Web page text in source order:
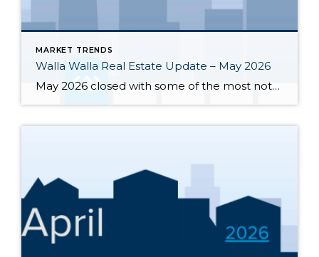
MARKET TRENDS
Walla Walla Real Estate Update – May 2026
May 2026 closed with some of the most notable inventory numbers the Walla Walla Valley has seen in years 276 active listings, up sharply from both April’s 245 and last May’s 202. At 5.0 months of supply, this is textbook buyer’s market territory. Yet the transaction engine keeps running: 55 homes closed in May, outpacing […]